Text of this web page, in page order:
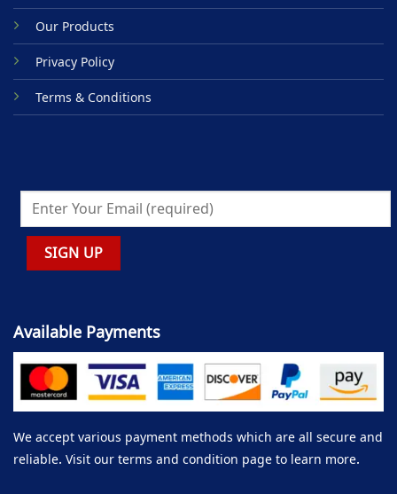
Our Products
Privacy Policy
Terms & Conditions
Available Payments
We accept various payment methods which are all secure and
reliable. Visit our terms and condition page to learn more.